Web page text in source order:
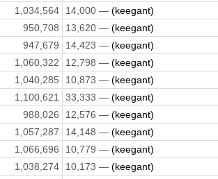
1,034,564 14,000 — (keegant)
950,708 13,620 — (keegant)
947,679 14,423 — (keegant)
1,060,322 12,798 — (keegant)
1,040,285 10,873 — (keegant)
1,100,621 33,333 — (keegant)
988,026 12,576 — (keegant)
1,057,287 14,148 — (keegant)
1,066,696 10,779 — (keegant)
1,038,274 10,173 — (keegant)